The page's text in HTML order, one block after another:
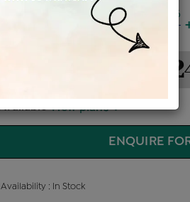
Making Charges @6%
৳ 3,947
৳
View plans
ENQUIRE
Availability : In Stock